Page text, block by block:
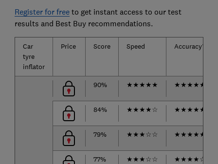
Register for freeto get instant access to our test
results and Best Buy recommendations.
Car
tyre
inflator
Price Score Speed Accuracy*
90% ★★★★★ ★★★★★
84% ★★★★☆ ★★★★★
79% ★★★☆☆ ★★★★★
77% ★★★☆☆ ★★★★☆